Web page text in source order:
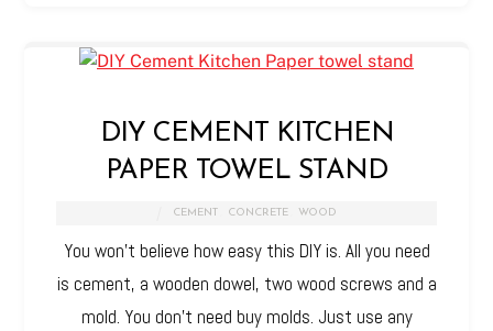
DIY CEMENT KITCHEN
PAPER TOWEL STAND
CEMENT CONCRETE WOOD
You won’t believe how easy this DIY is. All you need
is cement, a wooden dowel, two wood screws and a
mold. You don’t need buy molds. Just use any